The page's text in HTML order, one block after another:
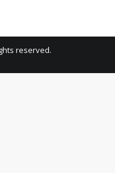
reserved.